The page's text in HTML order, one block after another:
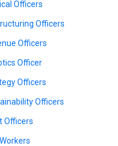
Officers
Officers
Officers
Officer
Officers
Officers
Officers